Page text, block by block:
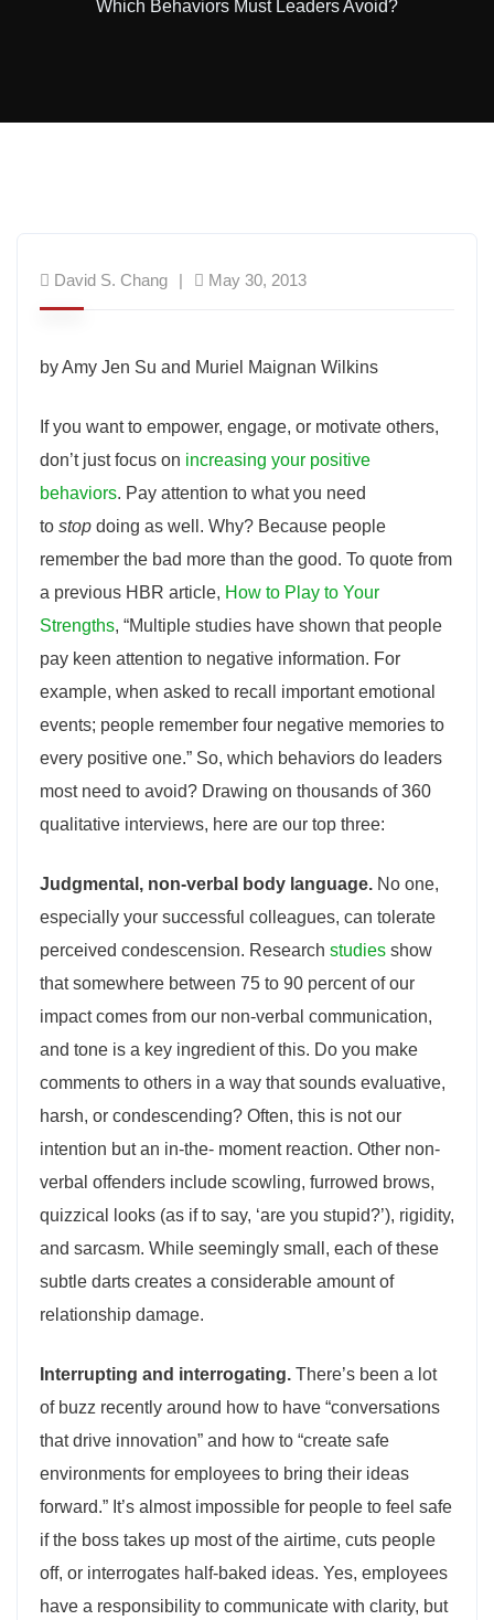
Which Behaviors Must Leaders Avoid?
David S. Chang May 30, 2013
by Amy Jen Su and Muriel Maignan Wilkins
If you want to empower, engage, or motivate others,
don’t just focus on increasing your positive
behaviors. Pay attention to what you need
to stop doing as well. Why? Because people
remember the bad more than the good. To quote from
a previous HBR article, How to Play to Your
Strengths, “Multiple studies have shown that people
pay keen attention to negative information. For
example, when asked to recall important emotional
events; people remember four negative memories to
every positive one.” So, which behaviors do leaders
most need to avoid? Drawing on thousands of 360
qualitative interviews, here are our top three:
Judgmental, non-verbal body language. No one,
especially your successful colleagues, can tolerate
perceived condescension. Research studies show
that somewhere between 75 to 90 percent of our
impact comes from our non-verbal communication,
and tone is a key ingredient of this. Do you make
comments to others in a way that sounds evaluative,
harsh, or condescending? Often, this is not our
intention but an in-the- moment reaction. Other non-
verbal offenders include scowling, furrowed brows,
quizzical looks (as if to say, ‘are you stupid?’), rigidity,
and sarcasm. While seemingly small, each of these
subtle darts creates a considerable amount of
relationship damage.
Interrupting and interrogating. There’s been a lot
of buzz recently around how to have “conversations
that drive innovation” and how to “create safe
environments for employees to bring their ideas
forward.” It’s almost impossible for people to feel safe
if the boss takes up most of the airtime, cuts people
off, or interrogates half-baked ideas. Yes, employees
have a responsibility to communicate with clarity, but